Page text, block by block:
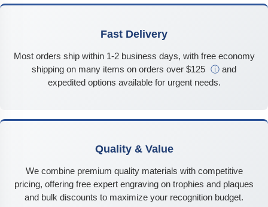
Fast Delivery
Most orders ship within 1-2 business days, with free economy
shipping on many items on orders over $125 ⓘ and
expedited options available for urgent needs.
Quality & Value
We combine premium quality materials with competitive
pricing, offering free expert engraving on trophies and plaques
and bulk discounts to maximize your recognition budget.